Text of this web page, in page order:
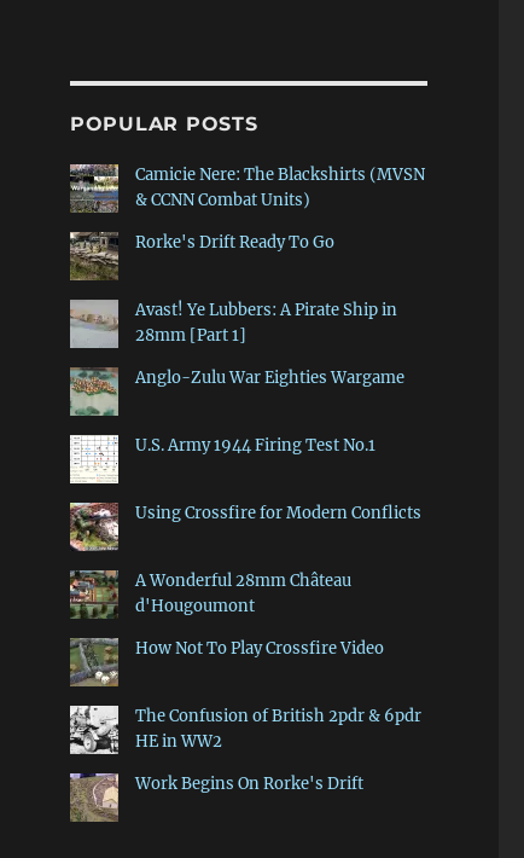
POPULAR POSTS
Camicie Nere: The Blackshirts (MVSN
& CCNN Combat Units)
Rorke's Drift Ready To Go
Avast! Ye Lubbers: A Pirate Ship in
28mm [Part 1]
Anglo-Zulu War Eighties Wargame
U.S. Army 1944 Firing Test No.1
Using Crossfire for Modern Conflicts
A Wonderful 28mm Château
d'Hougoumont
How Not To Play Crossfire Video
The Confusion of British 2pdr & 6pdr
HE in WW2
Work Begins On Rorke's Drift